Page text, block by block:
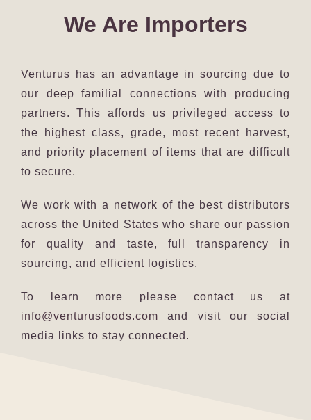
We Are Importers
Venturus has an advantage in sourcing due to
our deep familial connections with producing
partners. This affords us privileged access to
the highest class, grade, most recent harvest,
and priority placement of items that are difficult
to secure.
We work with a network of the best distributors
across the United States who share our passion
for quality and taste, full transparency in
sourcing, and efficient logistics.
To learn more please contact us at
info@venturusfoods.com and visit our social
media links to stay connected.